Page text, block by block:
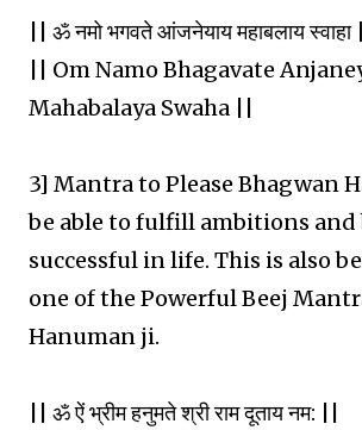
|| ॐ नमो भगवते आंजनेयाय महाबलाय स्वाहा ||
|| Om Namo Bhagavate
Mahabalaya Swaha ||
3] Mantra to Please Bhagwan
be able to fulfill ambitions and
successful in life. This is also
one of the Powerful Beej
Hanuman ji.
|| ॐ ऐं भ्रीम हनुमते श्री राम दूताय नम: ||